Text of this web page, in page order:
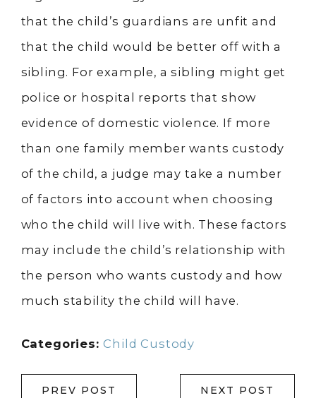
that the child’s guardians are unfit and
that the child would be better off with a
sibling. For example, a sibling might get
police or hospital reports that show
evidence of domestic violence. If more
than one family member wants custody
of the child, a judge may take a number
of factors into account when choosing
who the child will live with. These factors
may include the child’s relationship with
the person who wants custody and how
much stability the child will have.
Categories: Child Custody
PREV POST NEXT POST